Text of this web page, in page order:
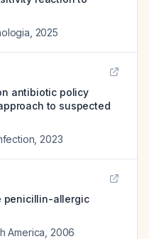
2025
antibiotic policy
to suspected
2023
penicillin-allergic
America 2006